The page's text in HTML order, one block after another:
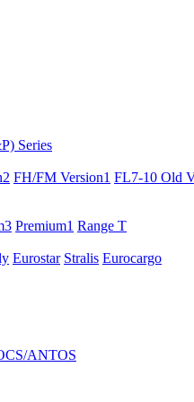
Series
FH/FM Version1 FL7-10 Old
Premium1 Range T
Eurostar Stralis Eurocargo
ANTOS